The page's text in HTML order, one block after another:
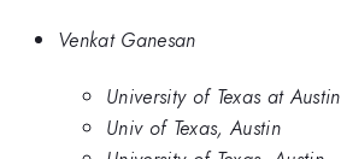
Venkat Ganesan
University of Texas at Austin
Univ of Texas, Austin